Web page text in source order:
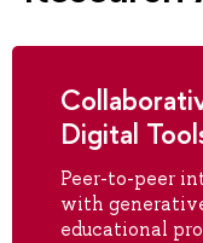
Digital
Peer-to-peer
with
educational